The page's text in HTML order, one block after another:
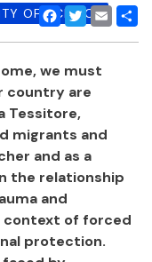
Facebook
Twitter
Email
OF SCIENCE
we must
country are
Tessitore,
migrants and
and as a
the relationship
and
context of forced
protection.